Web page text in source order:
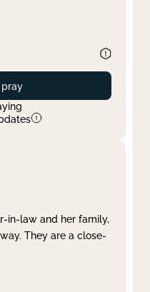
pray
in-law and her family,
They are a close-